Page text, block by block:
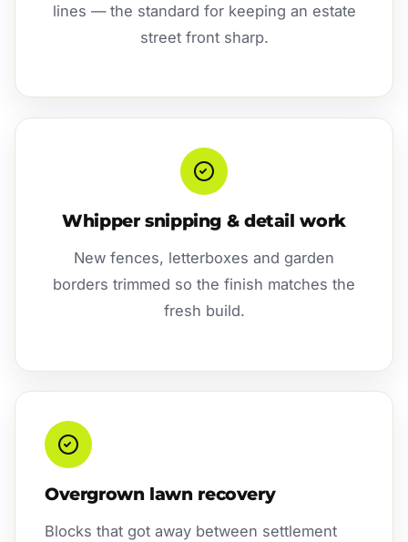
lines — the standard for keeping an estate
street front sharp.
Whipper snipping & detail work
New fences, letterboxes and garden
borders trimmed so the finish matches the
fresh build.
Overgrown lawn recovery
Blocks that got away between settlement